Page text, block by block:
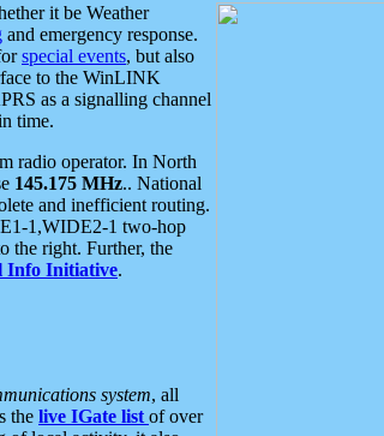
it be Weather
and emergency response.
special events, but also
to the WinLINK
as a signalling channel
time.
radio operator. In North
145.175 MHz.. National
and inefficient routing.
1,WIDE2-1 two-hop
the right. Further, the
Info Initiative.
system, all
the live IGate list of over